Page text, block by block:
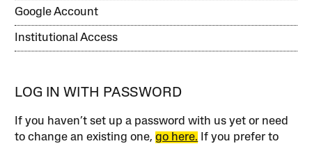
Google Account
Institutional Access
LOG IN WITH PASSWORD
If you haven’t set up a password with us yet or need
to change an existing one,go here. If you prefer to